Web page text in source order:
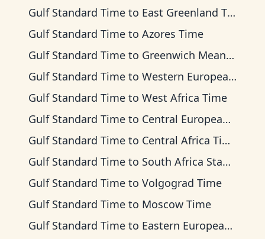
Gulf Standard Time to East Greenland Time
Gulf Standard Time to Azores Time
Gulf Standard Time to Greenwich Mean Time
Gulf Standard Time to Western European Time
Gulf Standard Time to West Africa Time
Gulf Standard Time to Central European Time
Gulf Standard Time to Central Africa Time
Gulf Standard Time to South Africa Standard Time
Gulf Standard Time to Volgograd Time
Gulf Standard Time to Moscow Time
Gulf Standard Time to Eastern European Time